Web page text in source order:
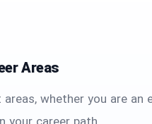
Areas
whether you are an